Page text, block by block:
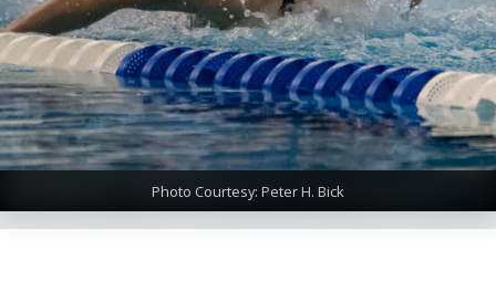
Photo Courtesy: Peter H. Bick